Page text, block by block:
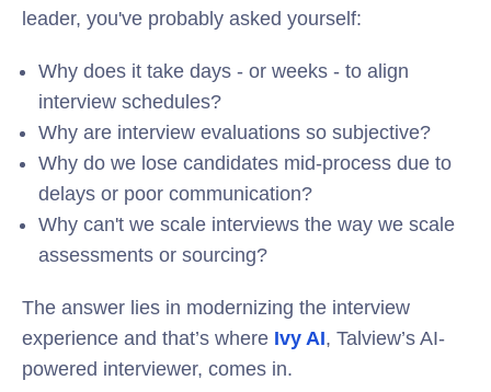
leader, you've probably asked yourself:
Why does it take days - or weeks - to align
interview schedules?
Why are interview evaluations so subjective?
Why do we lose candidates mid-process due to
delays or poor communication?
Why can't we scale interviews the way we scale
assessments or sourcing?
The answer lies in modernizing the interview
experience and that’s where Ivy AI, Talview’s AI-
powered interviewer, comes in.